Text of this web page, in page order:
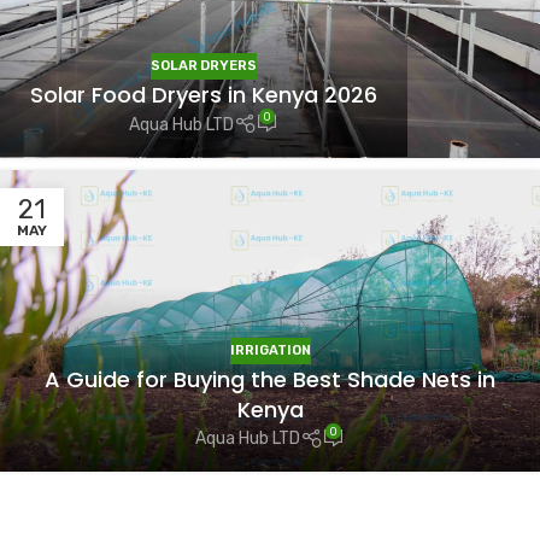
SOLAR DRYERS
Solar Food Dryers in Kenya 2026
Aqua Hub LTD 0
21
MAY
IRRIGATION
A Guide for Buying the Best Shade Nets in
Kenya
Aqua Hub LTD 0